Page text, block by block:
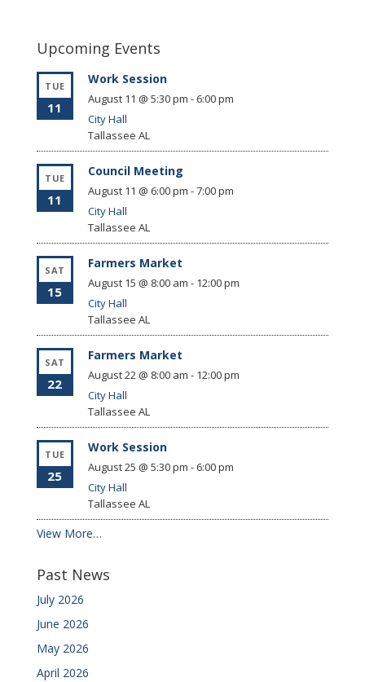
Upcoming Events
TUE
11
Work Session
August 11 @ 5:30 pm - 6:00 pm
City Hall
Tallassee AL
TUE
11
Council Meeting
August 11 @ 6:00 pm -7:00 pm
City Hall
Tallassee AL
SAT
15
Farmers Market
August 15 @ 8:00 am - 12:00 pm
City Hall
Tallassee AL
SAT
22
Farmers Market
August 22 @ 8:00 am - 12:00 pm
City Hall
Tallassee AL
TUE
25
Work Session
August 25 @ 5:30 pm - 6:00 pm
City Hall
Tallassee AL
View More…
Past News
July 2026
June 2026
May 2026
April 2026